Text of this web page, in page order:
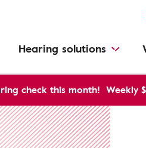
Hearing solutions
check this month! Weekly